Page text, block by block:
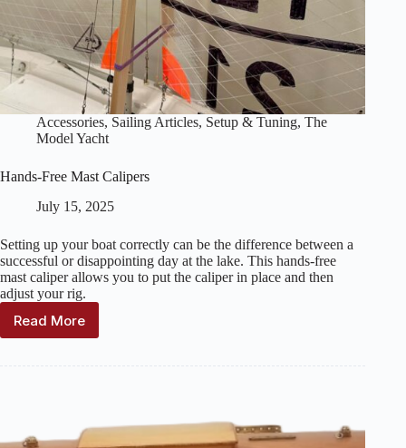
Accessories, Sailing Articles, Setup & Tuning, The
Model Yacht
Hands-Free Mast Calipers
July 15, 2025
Setting up your boat correctly can be the difference between a
successful or disappointing day at the lake. This hands-free
mast caliper allows you to put the caliper in place and then
adjust your rig.
Read More
Hands-